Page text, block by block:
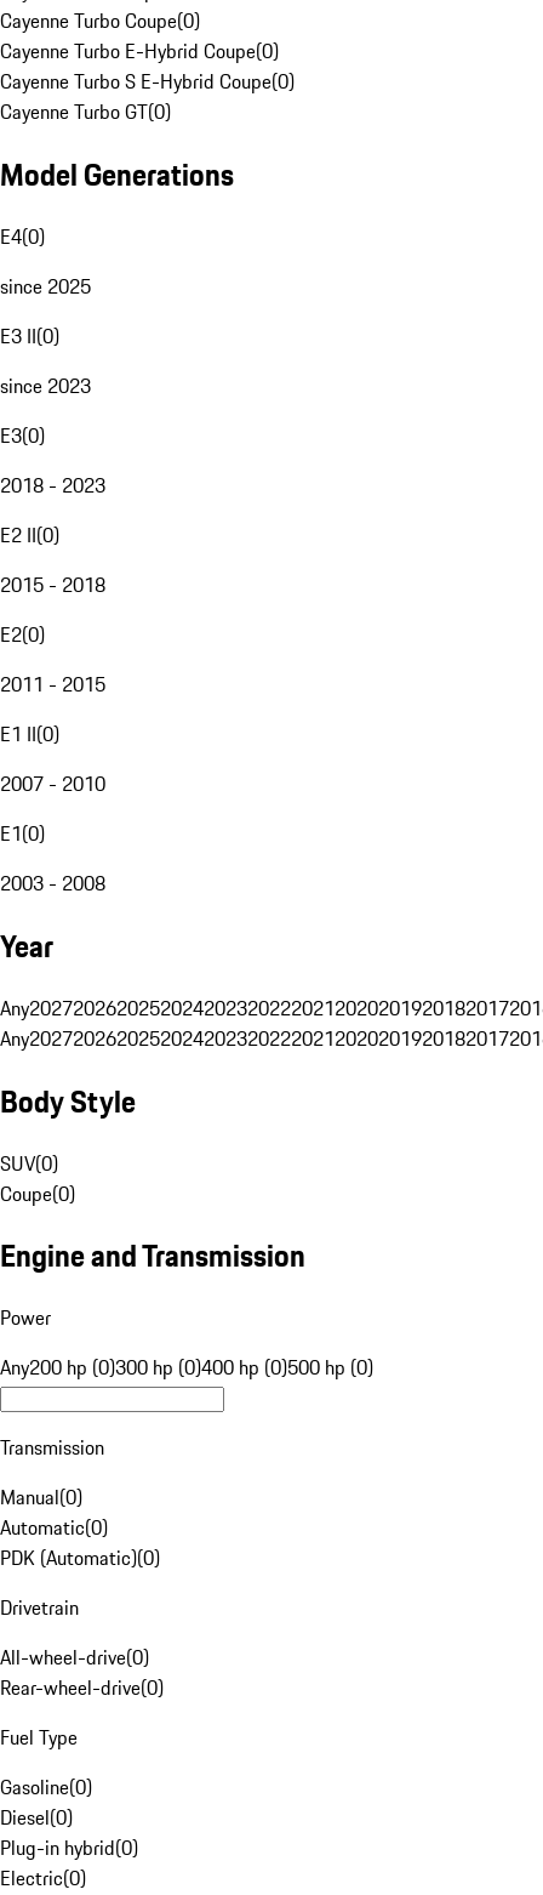
Cayenne Turbo Coupe(0)
Cayenne Turbo E-Hybrid Coupe(0)
Cayenne Turbo S E-Hybrid Coupe(0)
Cayenne Turbo GT(0)
Model Generations
E4(0)
since 2025
E3 II(0)
since 2023
E3(0)
2018 - 2023
E2 II(0)
2015 - 2018
E2(0)
2011 - 2015
E1 II(0)
2007 - 2010
E1(0)
2003 - 2008
Year
Any20272026202520242023202220212020201920182017
Any20272026202520242023202220212020201920182017
Body Style
SUV(0)
Coupe(0)
Engine and Transmission
Power
Any200 hp (0)300 hp (0)400 hp (0)500 hp (0)
Transmission
Manual(0)
Automatic(0)
PDK (Automatic)(0)
Drivetrain
All-wheel-drive(0)
Rear-wheel-drive(0)
Fuel Type
Gasoline(0)
Diesel(0)
Plug-in hybrid(0)
Electric(0)